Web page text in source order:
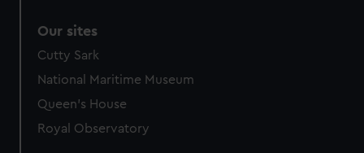
Our sites
Cutty Sark
National Maritime Museum
Queen's House
Royal Observatory